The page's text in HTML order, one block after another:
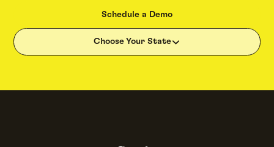
Schedule a Demo
Choose Your State